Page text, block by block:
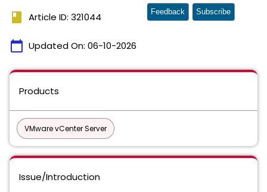
book Article ID: 321044
calendar_today Updated On: 06-10-2026
Feedback Subscribe
Products
VMware vCenter Server
Issue/Introduction